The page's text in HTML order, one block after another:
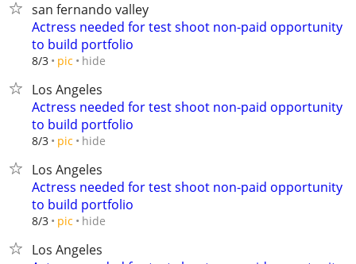
san fernando valley
Actress needed for test shoot non-paid opportunity
to build portfolio
8/3 pic hide
Los Angeles
Actress needed for test shoot non-paid opportunity
to build portfolio
8/3 pic hide
Los Angeles
Actress needed for test shoot non-paid opportunity
to build portfolio
8/3 pic hide
Los Angeles